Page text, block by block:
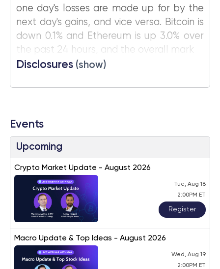
one day's losses are made up for by the
next day's gains, and vice versa. Bitcoin is
down 0.1% and Ethereum is up 3.0% over
the past 24 hours, and the overall mark
Disclosures (show)
Events
Upcoming
Crypto Market Update - August 2026
Tue, Aug 18
2:00PM ET
Register
Macro Update & Top Ideas - August 2026
Wed, Aug 19
2:00PM ET